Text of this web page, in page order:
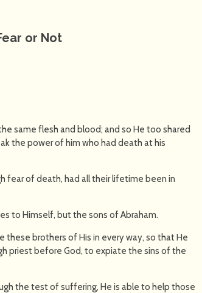
or Not
same flesh and blood; and so He too shared
the power of him who had death at his
fear of death, had all their lifetime been in
to Himself, but the sons of Abraham.
these brothers of His in every way, so that He
priest before God, to expiate the sins of the
the test of suffering, He is able to help those